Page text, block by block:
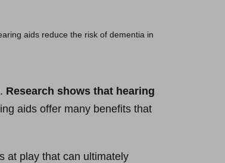
Research shows that hearing
aids offer many benefits that
at play that can ultimately